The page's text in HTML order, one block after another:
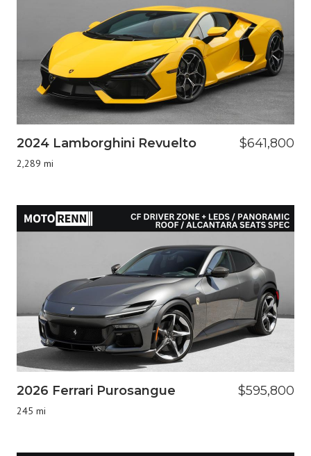
2024 Lamborghini Revuelto
2,289 mi
$641,800
2026 Ferrari Purosangue
245 mi
$595,800